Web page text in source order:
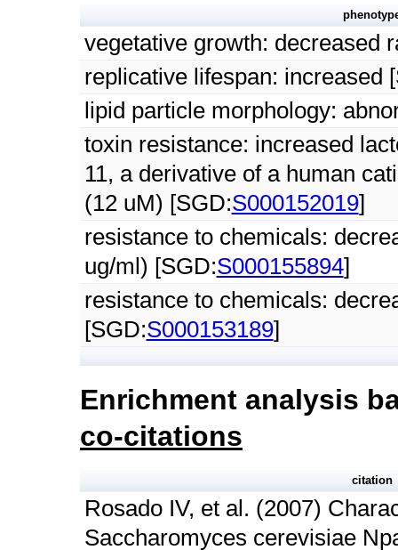
vegetative growth: decreased
replicative lifespan: increased
lipid particle morphology:
toxin resistance: increased
11, a derivative of a human
(12 uM) [SGD:S000152019]
resistance to chemicals:
ug/ml) [SGD:S000155894]
resistance to chemicals:
[SGD:S000153189]
Enrichment analysis
co-citations
citation
Rosado IV, et al. (2007)
Saccharomyces cerevisiae